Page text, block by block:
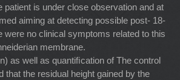
patient is under close observation and at
aiming at detecting possible post- 18-
were no clinical symptoms related to this
membrane.
as well as quantiﬁcation of The control
that the residual height gained by the